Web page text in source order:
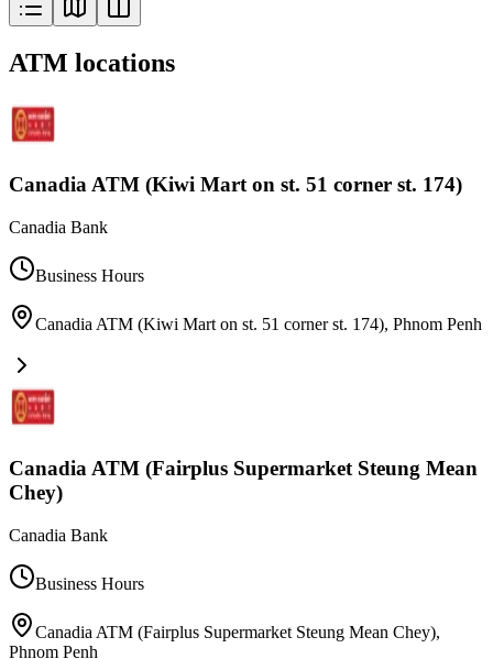
ATM locations
Canadia ATM (Kiwi Mart on st. 51 corner st. 174)
Canadia Bank
Business Hours
Canadia ATM (Kiwi Mart on st. 51 corner st. 174), Phnom Penh
Canadia ATM (Fairplus Supermarket Steung Mean
Chey)
Canadia Bank
Business Hours
Canadia ATM (Fairplus Supermarket Steung Mean Chey),
Phnom Penh